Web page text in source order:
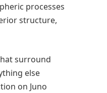
processes
structure,
surround
else
on Juno